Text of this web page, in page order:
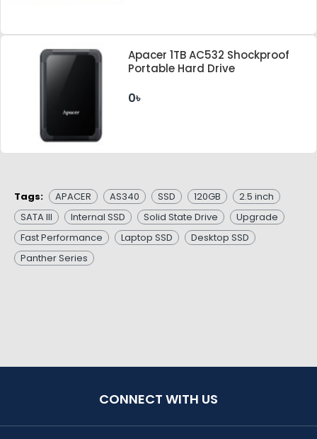
Apacer 1TB AC532 Shockproof
Portable Hard Drive
0৳
Tags: APACER AS340 SSD 120GB
2.5 inch
SATA III
Internal SSD Solid State Drive
Upgrade
Fast Performance
Laptop SSD
Desktop SSD
Panther Series
CONNECT WITH US